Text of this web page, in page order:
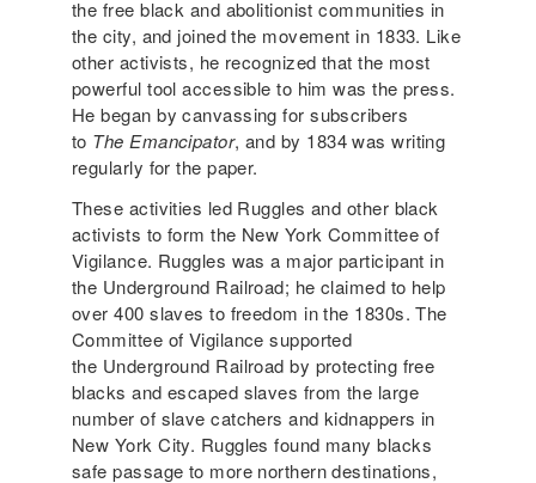
the free black and abolitionist communities in
the city, and joined the movement in 1833. Like
other activists, he recognized that the most
powerful tool accessible to him was the press.
He began by canvassing for subscribers
to The Emancipator, and by 1834 was writing
regularly for the paper.
These activities led Ruggles and other black
activists to form the New York Committee of
Vigilance. Ruggles was a major participant in
the Underground Railroad; he claimed to help
over 400 slaves to freedom in the 1830s. The
Committee of Vigilance supported
the Underground Railroad by protecting free
blacks and escaped slaves from the large
number of slave catchers and kidnappers in
New York City. Ruggles found many blacks
safe passage to more northern destinations,